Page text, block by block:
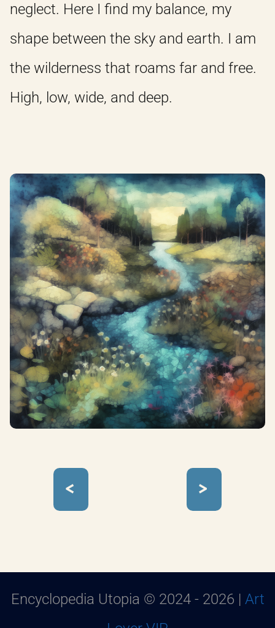
neglect. Here I find my balance, my
shape between the sky and earth. I am
the wilderness that roams far and free.
High, low, wide, and deep.
< >
Encyclopedia Utopia © 2024 - 2026 | Art